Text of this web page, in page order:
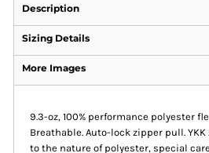
Description
Sizing Details
More Images
9.3-oz, 100% performance polyester
Breathable. Auto-lock zipper pull.
to the nature of polyester, special